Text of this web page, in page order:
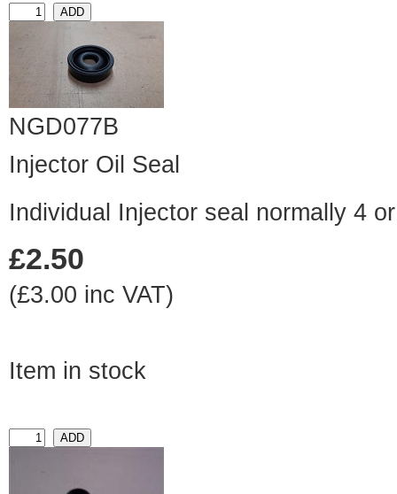
NGD077B
Injector Oil Seal
Individual Injector seal normally 4
£2.50
(£3.00 inc VAT)
Item in stock